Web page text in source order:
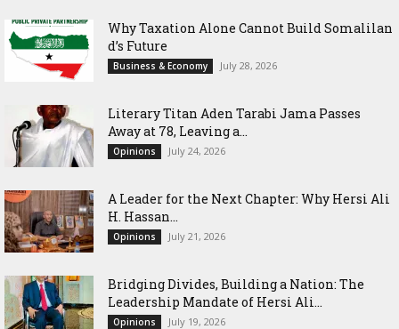
Why Taxation Alone Cannot Build Somalilan
d’s Future
Business & Economy July 28, 2026
Literary Titan Aden Tarabi Jama Passes
Away at 78, Leaving a...
Opinions July 24, 2026
‎A Leader for the Next Chapter: Why Hersi Ali
H. Hassan...
Opinions July 21, 2026
Bridging Divides, Building a Nation: The
Leadership Mandate of Hersi Ali...
Opinions July 19, 2026